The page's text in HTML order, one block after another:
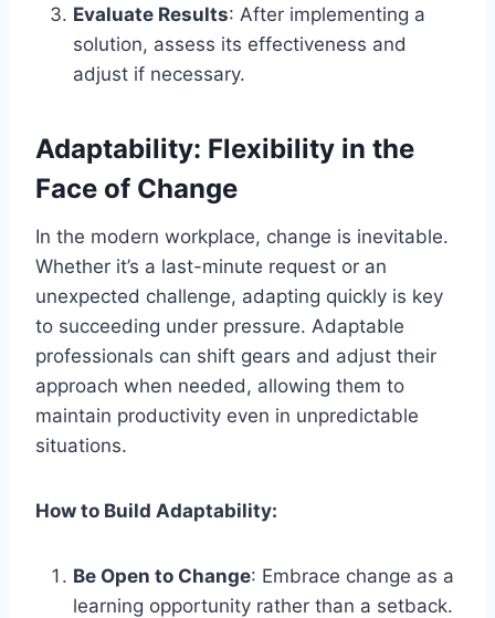
Evaluate Results: After implementing a
solution, assess its effectiveness and
adjust if necessary.
Adaptability: Flexibility in the
Face of Change
In the modern workplace, change is inevitable.
Whether it’s a last-minute request or an
unexpected challenge, adapting quickly is key
to succeeding under pressure. Adaptable
professionals can shift gears and adjust their
approach when needed, allowing them to
maintain productivity even in unpredictable
situations.
How to Build Adaptability:
Be Open to Change: Embrace change as a
learning opportunity rather than a setback.